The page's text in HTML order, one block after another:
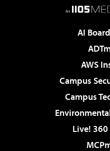
AI
AWS
Campus
Campus
Live! 360